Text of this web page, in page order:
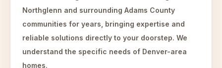
Northglenn and surrounding Adams County
communities for years, bringing expertise and
reliable solutions directly to your doorstep. We
understand the specific needs of Denver-area
homes.